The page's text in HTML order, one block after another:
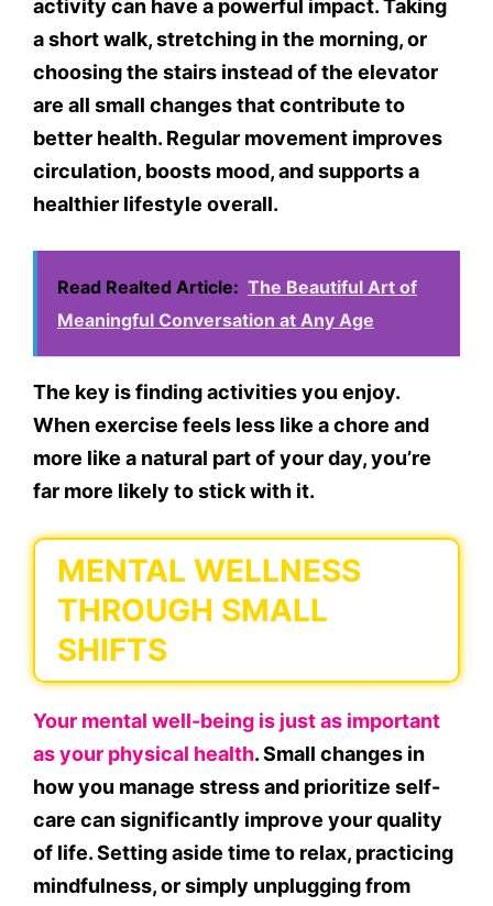
activity can have a powerful impact. Taking
a short walk, stretching in the morning, or
choosing the stairs instead of the elevator
are all small changes that contribute to
better health. Regular movement improves
circulation, boosts mood, and supports a
healthier lifestyle overall.
Read Realted Article: The Beautiful Art of
Meaningful Conversation at Any Age
The key is finding activities you enjoy.
When exercise feels less like a chore and
more like a natural part of your day, you’re
far more likely to stick with it.
MENTAL WELLNESS
THROUGH SMALL
SHIFTS
Your mental well-being is just as important
as your physical health. Small changes in
how you manage stress and prioritize self-
care can significantly improve your quality
of life. Setting aside time to relax, practicing
mindfulness, or simply unplugging from